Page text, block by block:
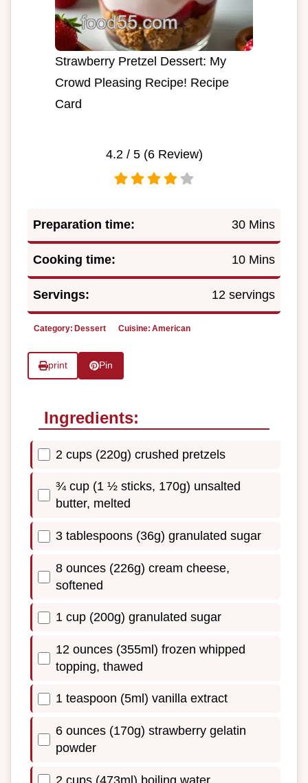
Strawberry Pretzel Dessert: My
Crowd Pleasing Recipe! Recipe
Card
4.2 / 5 (6Review)
Preparation time: 30 Mins
Cooking time: 10 Mins
Servings: 12 servings
Category: Dessert Cuisine: American
print Pin
Ingredients:
2 cups (220g) crushed pretzels
¾ cup (1 ½ sticks, 170g) unsalted
butter, melted
3 tablespoons (36g) granulated sugar
8 ounces (226g) cream cheese,
softened
1 cup (200g) granulated sugar
12 ounces (355ml) frozen whipped
topping, thawed
1 teaspoon (5ml) vanilla extract
6 ounces (170g) strawberry gelatin
powder
2 cups (473ml) boiling water